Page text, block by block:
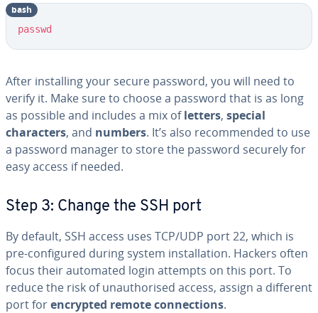
passwd
bash
After installing your secure password, you will need to
verify it. Make sure to choose a password that is as long
as possible and includes a mix ofletters, special
characters, and numbers. It’s also recommended to use
a password manager to store the password securely for
easy access if needed.
Step 3: Change the SSH port
By default, SSH access uses TCP/UDP port 22, which is
pre-configured during system installation. Hackers often
focus their automated login attempts on this port. To
reduce the risk of unauthorised access, assign a different
port forencrypted remote connections.